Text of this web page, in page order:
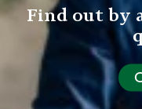
Find out by